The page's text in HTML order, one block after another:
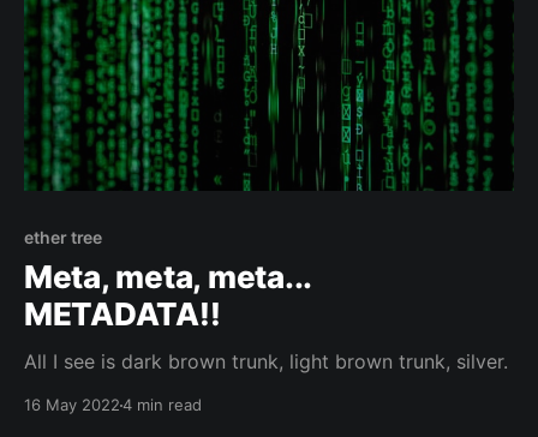
ether tree
Meta, meta, meta...
METADATA!!
All I see is dark brown trunk, light brown trunk, silver.
16 May 20224 min read